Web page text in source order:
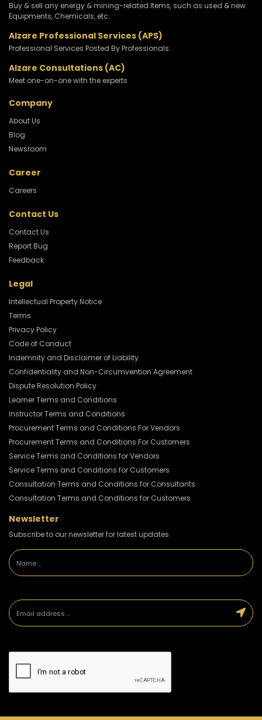
Buy & sell any energy & mining-related Items, such as used & new
Equipments, Chemicals, etc.
Alzare Professional Services (APS)
Professional Services Posted By Professionals.
Alzare Consultations (AC)
Meet one-on-one with the experts
Company
About Us
Blog
Newsroom
Career
Careers
Contact Us
Contact Us
Report Bug
Feedback
Legal
Intellectual Property Notice
Terms
Privacy Policy
Code of Conduct
Indemnity and Disclaimer of Liability
Confidentiality and Non-Circumvention Agreement
Dispute Resolution Policy
Learner Terms and Conditions
Instructor Terms and Conditions
Procurement Terms and Conditions For Vendors
Procurement Terms and Conditions For Customers
Service Terms and Conditions for Vendors
Service Terms and Conditions for Customers
Consultation Terms and Conditions for Consultants
Consultation Terms and Conditions for Customers
Newsletter
Subscribe to our newsletter for latest updates